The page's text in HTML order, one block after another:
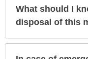
What should I
disposal of this